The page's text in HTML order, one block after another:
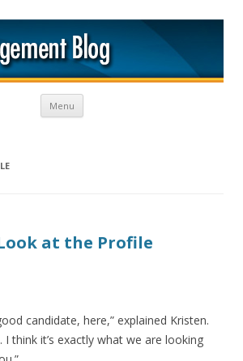
Menu Skip to content
at the Profile
candidate, here,” explained Kristen.
I think it’s exactly what we are looking